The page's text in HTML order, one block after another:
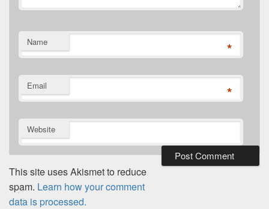
Name *
Email *
Website
This site uses Akismet to reduce
spam. Learn how your comment
data is processed.